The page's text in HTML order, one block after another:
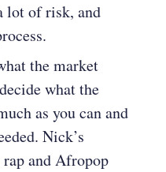
lot of risk, and
the market
what the
as you can and
Nick’s
rap and Afropop